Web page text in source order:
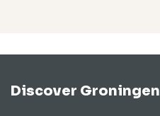
Discover Groningen